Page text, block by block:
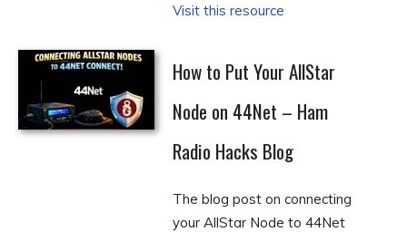
Visit this resource
How to Put Your AllStar
Node on 44Net – Ham
Radio Hacks Blog
The blog post on connecting
your AllStar Node to 44Net